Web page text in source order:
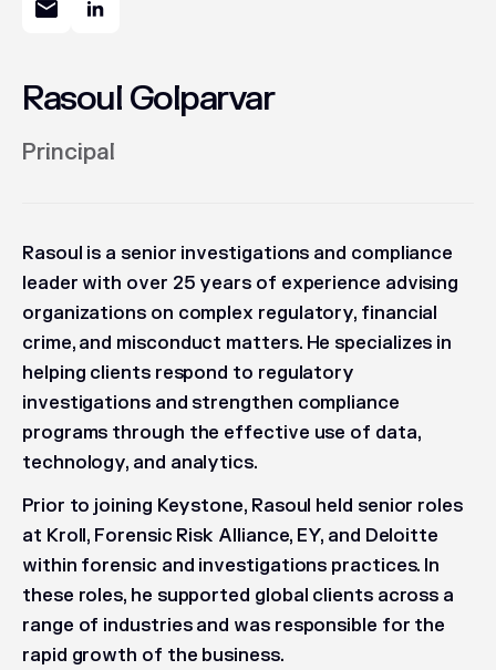
Rasoul Golparvar
Principal
Rasoul is a senior investigations and compliance
leader with over 25 years of experience advising
organizations on complex regulatory, financial
crime, and misconduct matters. He specializes in
helping clients respond to regulatory
investigations and strengthen compliance
programs through the effective use of data,
technology, and analytics.
Prior to joining Keystone, Rasoul held senior roles
at Kroll, Forensic Risk Alliance, EY, and Deloitte
within forensic and investigations practices. In
these roles, he supported global clients across a
range of industries and was responsible for the
rapid growth of the business.